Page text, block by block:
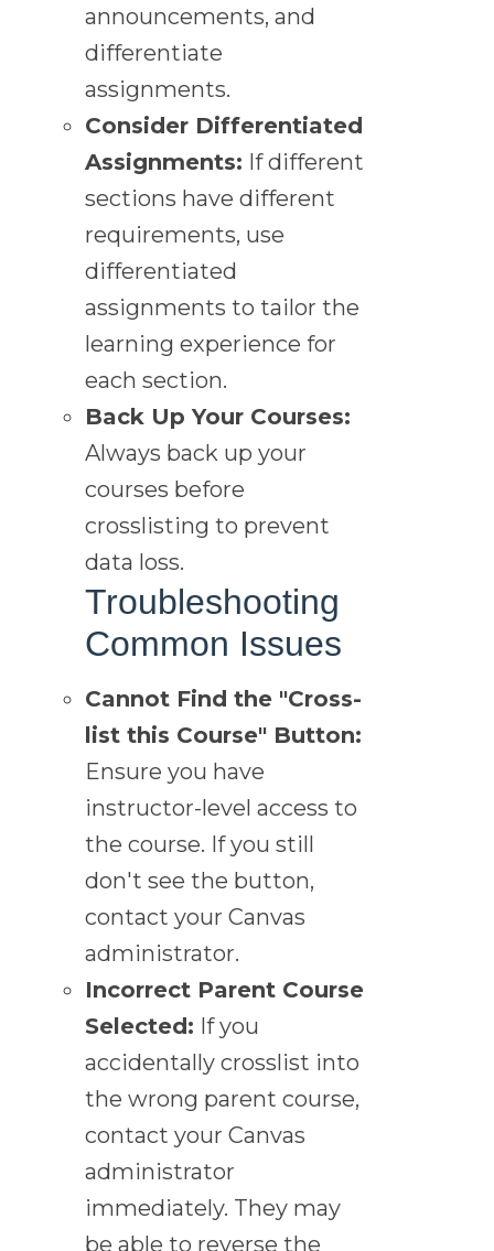
announcements, and
differentiate
assignments.
Consider Differentiated
Assignments: If different
sections have different
requirements, use
differentiated
assignments to tailor the
learning experience for
each section.
Back Up Your Courses:
Always back up your
courses before
crosslisting to prevent
data loss.
Troubleshooting
Common Issues
Cannot Find the "Cross-
list this Course" Button:
Ensure you have
instructor-level access to
the course. If you still
don't see the button,
contact your Canvas
administrator.
Incorrect Parent Course
Selected: If you
accidentally crosslist into
the wrong parent course,
contact your Canvas
administrator
immediately. They may
be able to reverse the